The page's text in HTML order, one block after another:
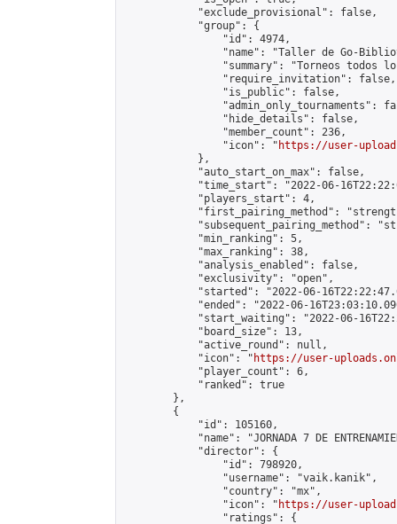
            "exclude_provisional": false,
            "group": {
                "id": 4974,
"name": "Taller de Go-
"summary": "Torneos todos
                "require_invitation": false,
                "is_public": false,
"admin_only_tournaments":
                "hide_details": false,
                "member_count": 236,
                "icon": "
https://user-
            },
            "auto_start_on_max": false,
"time_start": "2022-06-
            "players_start": 4,
"first_pairing_method":
"subsequent_pairing_method":
            "min_ranking": 5,
            "max_ranking": 38,
            "analysis_enabled": false,
            "exclusivity": "open",
"started": "2022-06-
"ended": "2022-06-
"start_waiting": "2022-06-
            "board_size": 13,
            "active_round": null,
            "icon": "
https://user-
            "player_count": 6,
            "ranked": true
        },
        {
            "id": 105160,
"name": "JORNADA 7 DE
            "director": {
                "id": 798920,
                "username": "vaik.kanik",
                "country": "mx",
                "icon": "
https://user-
                "ratings": {